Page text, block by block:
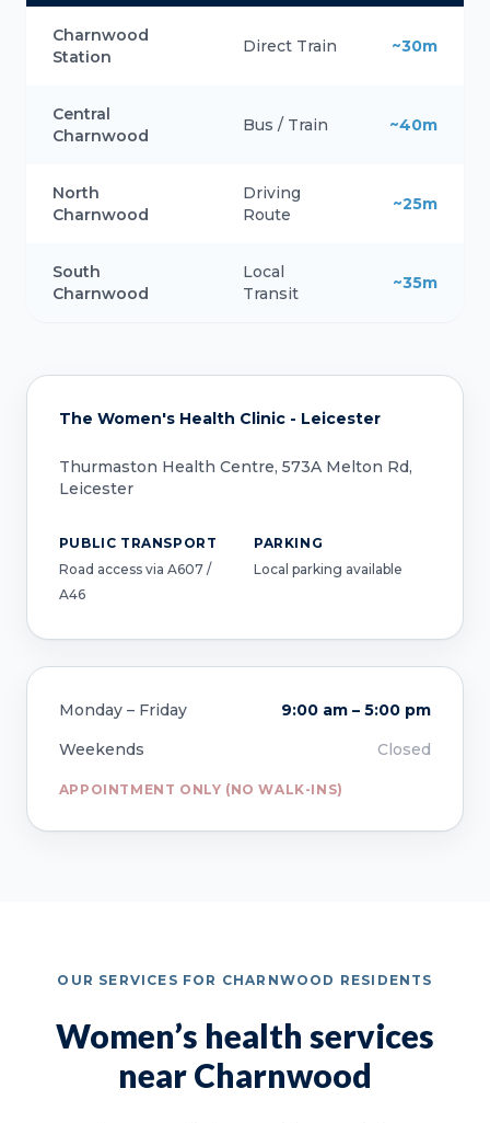
Charnwood
Station
Direct Train ~30m
Central
Charnwood
Bus / Train ~40m
North
Charnwood
Driving
Route
~25m
South
Charnwood
Local
Transit
~35m
The Women's Health Clinic - Leicester
Thurmaston Health Centre, 573A Melton Rd,
Leicester
PUBLIC TRANSPORT
Road access via A607 /
A46
PARKING
Local parking available
Monday – Friday
9:00 am – 5:00 pm
Weekends
Closed
APPOINTMENT ONLY (NO WALK-INS)
OUR SERVICES FOR CHARNWOOD RESIDENTS
Women’s health services
near Charnwood